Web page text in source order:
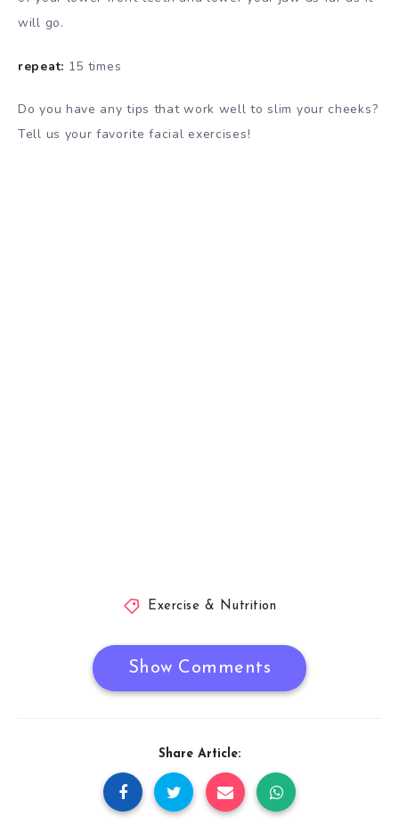
will go.
repeat: 15 times
Do you have any tips that work well to slim your cheeks?
Tell us your favorite facial exercises!
Exercise & Nutrition
Show Comments
Share Article: